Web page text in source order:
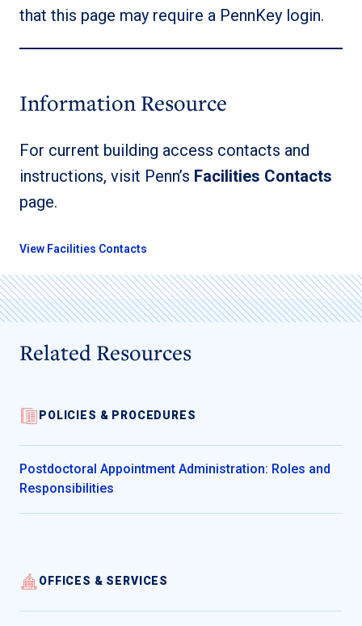
that this page may require a PennKey login.
Information Resource
For current building access contacts and
instructions, visit Penn’s Facilities Contacts
page.
View Facilities Contacts
Related Resources
POLICIES & PROCEDURES
Postdoctoral Appointment Administration: Roles and
Responsibilities
OFFICES & SERVICES